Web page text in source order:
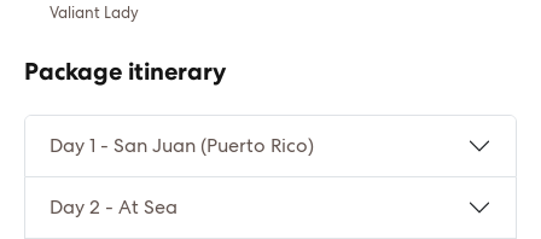
Valiant Lady
Package itinerary
Day 1 - San Juan (Puerto Rico)
Day 2 - At Sea